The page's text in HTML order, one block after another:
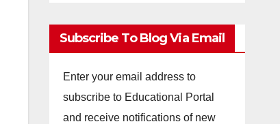
Subscribe To Blog Via Email
Enter your email address to
subscribe to Educational Portal
and receive notifications of new